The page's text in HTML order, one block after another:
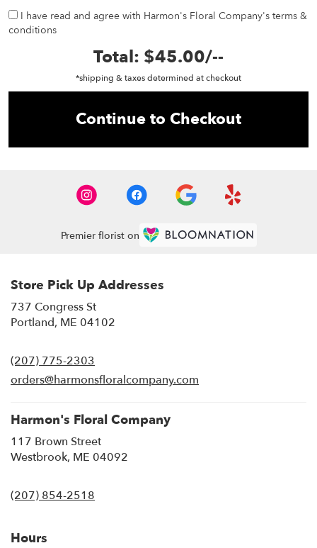
I have read and agree with Harmon's Floral Company's terms &
conditions
Total: $45.00/--
*shipping & taxes determined at checkout
Continue to Checkout
Premier florist on
Store Pick Up Addresses
737 Congress St
Portland, ME 04102
new
window)
(207) 775-2303
orders@harmonsfloralcompany.com
Harmon's Floral Company
117 Brown Street
Westbrook, ME 04092
(207) 854-2518
Hours